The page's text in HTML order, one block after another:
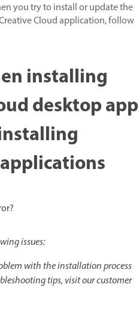
you try to install or update the
Cloud application, follow
installing
desktop app
issues:
with the installation process
tips, visit our customer